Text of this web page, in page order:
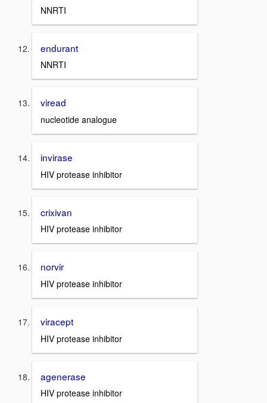
NNRTI
endurant
NNRTI
viread
nucleotide analogue
invirase
HIV protease inhibitor
crixivan
HIV protease inhibitor
norvir
HIV protease inhibitor
viracept
HIV protease inhibitor
agenerase
HIV protease inhibitor